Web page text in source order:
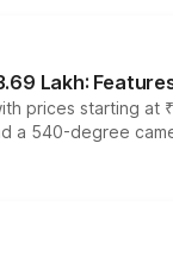
Lakh:
prices starting
a 540-degree